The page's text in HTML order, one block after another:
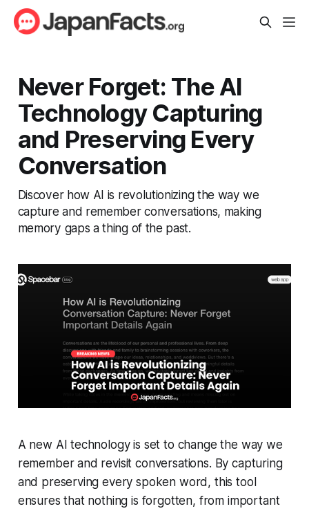
Never Forget: The AI
Technology Capturing
and Preserving Every
Conversation
Discover how AI is revolutionizing the way we
capture and remember conversations, making
memory gaps a thing of the past.
A new AI technology is set to change the way we
remember and revisit conversations. By capturing
and preserving every spoken word, this tool
ensures that nothing is forgotten, from important